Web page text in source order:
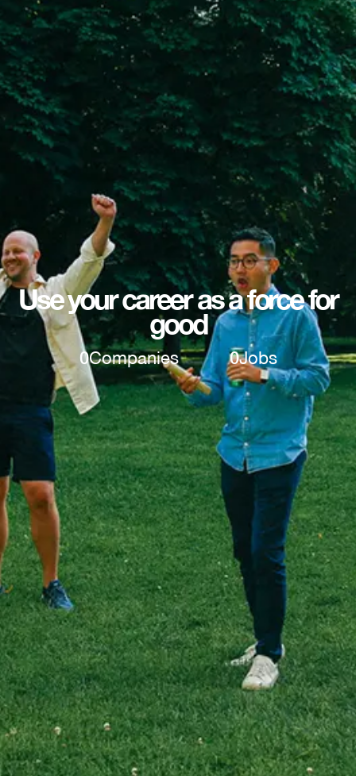
Use your career as a force for
good
0Companies 0Jobs